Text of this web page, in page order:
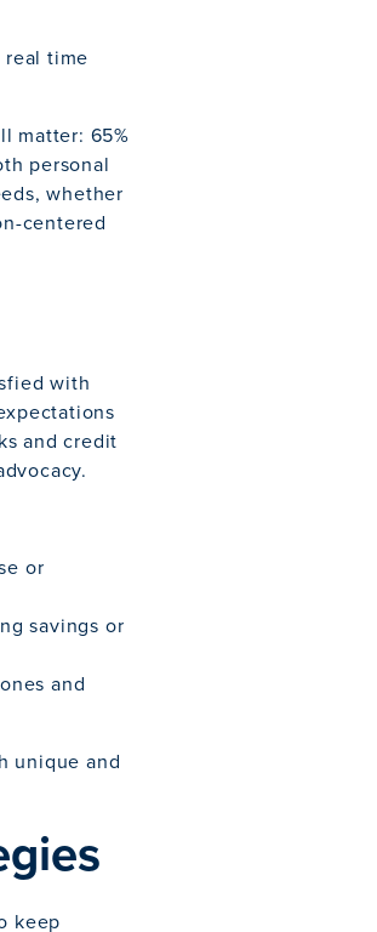
time
matter: 65%
personal
whether
centered
with
and credit
or
savings or
and
unique and
keep